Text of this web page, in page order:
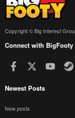
Copyright © Big Interest
Connect with BigFooty
Facebook youtube
Newest Posts
New posts